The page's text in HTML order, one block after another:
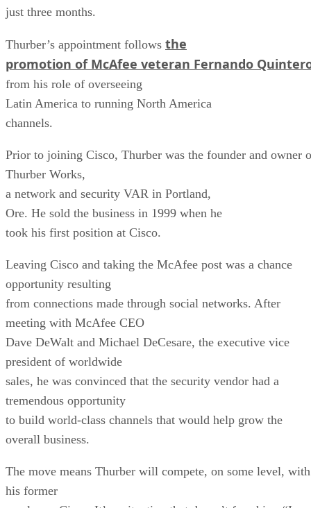
just three months.
Thurber’s appointment follows the
promotion of McAfee veteran Fernando
from his role of overseeing
Latin America to running North America
channels.
Prior to joining Cisco, Thurber was the founder and owner
Thurber Works,
a network and security VAR in Portland,
Ore. He sold the business in 1999 when he
took his first position at Cisco.
Leaving Cisco and taking the McAfee post was a chance
opportunity resulting
from connections made through social networks. After
meeting with McAfee CEO
Dave DeWalt and Michael DeCesare, the executive vice
president of worldwide
sales, he was convinced that the security vendor had a
tremendous opportunity
to build world-class channels that would help grow the
overall business.
The move means Thurber will compete, on some level, with
his former